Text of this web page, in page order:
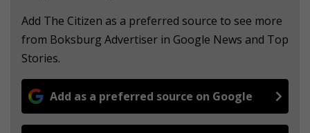
Add The Citizen as a preferred source to see more
from Boksburg Advertiser in Google News and Top
Stories.
Add as a preferred source on Google